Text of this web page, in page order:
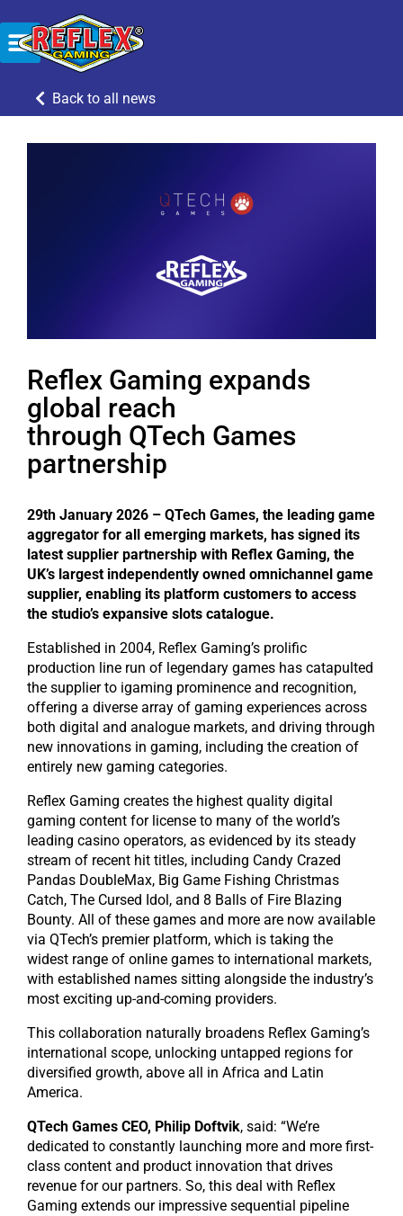
Back to all news
Reflex Gaming expands
global reach
through QTech Games
partnership
29th January 2026 – QTech Games, the leading game
aggregator for all emerging markets, has signed its
latest supplier partnership with Reflex Gaming, the
UK’s largest independently owned omnichannel game
supplier, enabling its platform customers to access
the studio’s expansive slots catalogue.
Established in 2004, Reflex Gaming’s prolific
production line run of legendary games has catapulted
the supplier to igaming prominence and recognition,
offering a diverse array of gaming experiences across
both digital and analogue markets, and driving through
new innovations in gaming, including the creation of
entirely new gaming categories.
Reflex Gaming creates the highest quality digital
gaming content for license to many of the world’s
leading casino operators, as evidenced by its steady
stream of recent hit titles, including Candy Crazed
Pandas DoubleMax, Big Game Fishing Christmas
Catch, The Cursed Idol, and 8 Balls of Fire Blazing
Bounty. All of these games and more are now available
via QTech’s premier platform, which is taking the
widest range of online games to international markets,
with established names sitting alongside the industry’s
most exciting up-and-coming providers.
This collaboration naturally broadens Reflex Gaming’s
international scope, unlocking untapped regions for
diversified growth, above all in Africa and Latin
America.
QTech Games CEO, Philip Doftvik, said: “We’re
dedicated to constantly launching more and more first-
class content and product innovation that drives
revenue for our partners. So, this deal with Reflex
Gaming extends our impressive sequential pipeline